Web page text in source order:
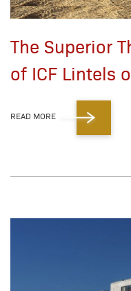
The Superior
of ICF Lintels
READ MORE